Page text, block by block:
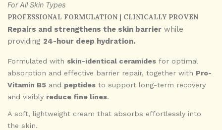
For All Skin Types
PROFESSIONAL FORMULATION | CLINICALLY PROVEN
Repairs and strengthens the skin barrier while
providing 24-hour deep hydration.
Formulated with skin-identical ceramides for optimal
absorption and effective barrier repair, together with Pro-
Vitamin B5 and peptides to support long-term recovery
and visibly reduce fine lines.
A soft, lightweight cream that absorbs effortlessly into
the skin.